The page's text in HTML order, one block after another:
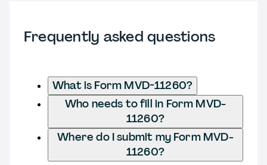
Frequently asked questions
What is Form MVD-11260?
Who needs to fill in Form MVD-
11260?
Where do I submit my Form MVD-
11260?